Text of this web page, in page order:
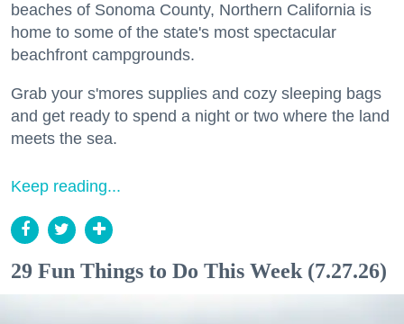
beaches of Sonoma County, Northern California is
home to some of the state's most spectacular
beachfront campgrounds.
Grab your s'mores supplies and cozy sleeping bags
and get ready to spend a night or two where the land
meets the sea.
Keep reading...
29 Fun Things to Do This Week (7.27.26)